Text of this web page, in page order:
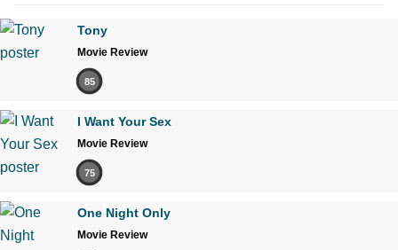
Tony
Movie Review
85
I Want Your Sex
Movie Review
75
One Night Only
Movie Review